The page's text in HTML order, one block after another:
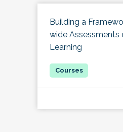
Building a
wide Assessments
Learning